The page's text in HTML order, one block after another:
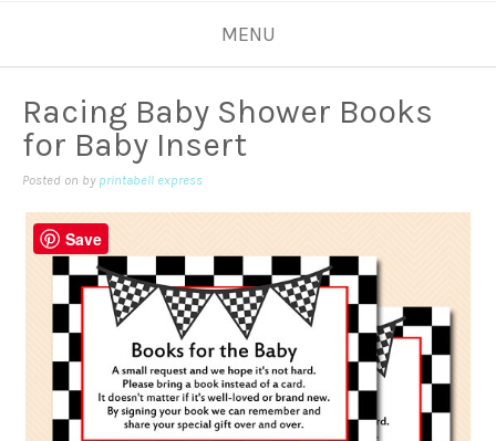
MENU
Racing Baby Shower Books
for Baby Insert
Posted on by printabell express
Save